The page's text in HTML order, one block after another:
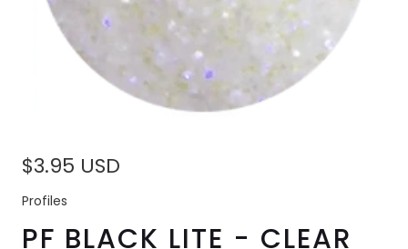
$3.95 USD
Profiles
PF BLACK LITE - CLEAR